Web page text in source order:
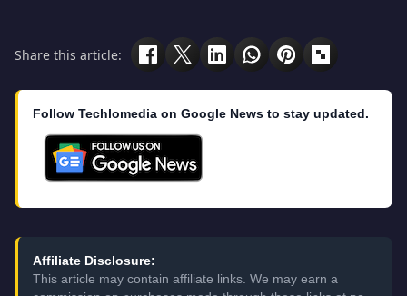
Share this article:
Follow Techlomedia on Google News to stay updated.
Affiliate Disclosure:
This article may contain affiliate links. We may earn a